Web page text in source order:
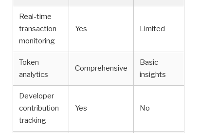
Real-time
transaction
monitoring
Yes Limited
Token
analytics
Comprehensive
Basic
insights
Developer
contribution
tracking
Yes No